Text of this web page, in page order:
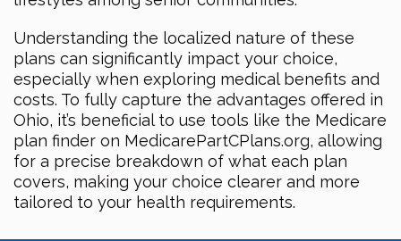
Understanding the localized nature of these
plans can significantly impact your choice,
especially when exploring medical benefits and
costs. To fully capture the advantages offered in
Ohio, it’s beneficial to use tools like the Medicare
plan finder on MedicarePartCPlans.org, allowing
for a precise breakdown of what each plan
covers, making your choice clearer and more
tailored to your health requirements.